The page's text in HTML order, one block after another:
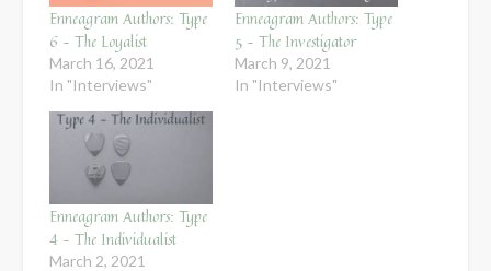
Enneagram Authors: Type
6 – The Loyalist
March 16, 2021
In "Interviews"
Enneagram Authors: Type
5 – The Investigator
March 9, 2021
In "Interviews"
Enneagram Authors: Type
4 – The Individualist
March 2, 2021